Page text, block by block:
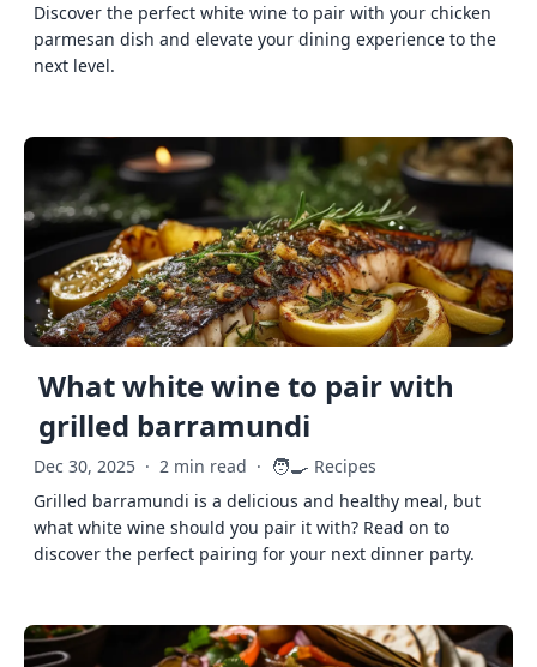
Discover the perfect white wine to pair with your chicken
parmesan dish and elevate your dining experience to the
next level.
What white wine to pair with
grilled barramundi
Dec 30, 2025 · 2 min read · 🧑‍🍳 Recipes
Grilled barramundi is a delicious and healthy meal, but
what white wine should you pair it with? Read on to
discover the perfect pairing for your next dinner party.